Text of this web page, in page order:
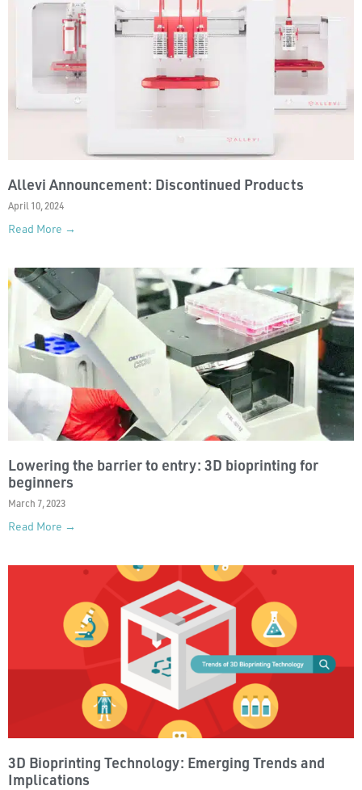
Allevi Announcement: Discontinued Products
April 10, 2024
Read More →
Lowering the barrier to entry: 3D bioprinting for
beginners
March 7, 2023
Read More →
3D Bioprinting Technology: Emerging Trends and
Implications